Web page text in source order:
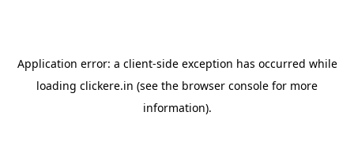
Application error: a client-side exception has occurred while
loading clickere.in (see the browser console for more
information).